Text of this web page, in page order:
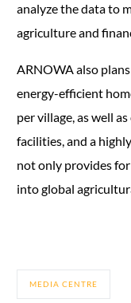
analyze the data to
agriculture and
ARNOWA also
energy-efficient
per village, as well
facilities, and a
not only provides
into global
MEDIA CENTRE